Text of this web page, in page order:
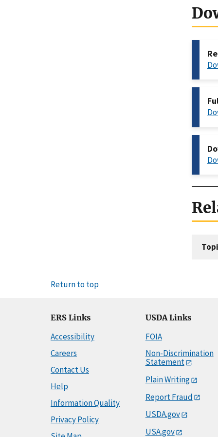
Return to top
ERS Links
Accessibility
Careers
Contact Us
Help
Information Quality
Privacy Policy
USDA Links
FOIA
Non-Discrimination
Statement
Plain Writing
Report Fraud
USDA.gov
USA.gov